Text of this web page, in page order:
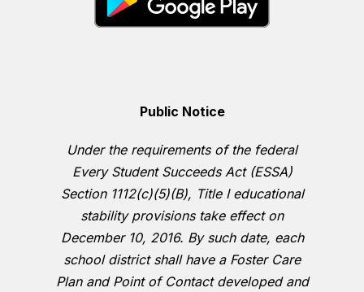
Public Notice
Under the requirements of the federal
Every Student Succeeds Act (ESSA)
Section 1112(c)(5)(B), Title I educational
stability provisions take effect on
December 10, 2016. By such date, each
school district shall have a Foster Care
Plan and Point of Contact developed and